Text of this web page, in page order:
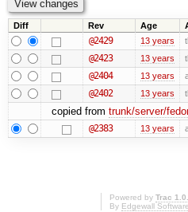
Diff Rev Age
@2429 13 years
@2423 13 years
@2404 13 years
@2402 13 years
copied from trunk/server/
@2383 13 years
Powered by Trac
By Edgewall Software